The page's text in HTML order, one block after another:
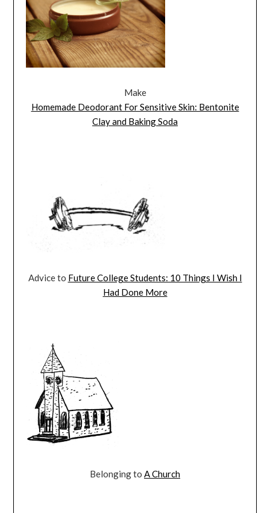
Make
Homemade Deodorant For Sensitive Skin: Bentonite
Clay and Baking Soda
Advice to Future College Students: 10 Things I Wish I
Had Done More
Belonging to A Church